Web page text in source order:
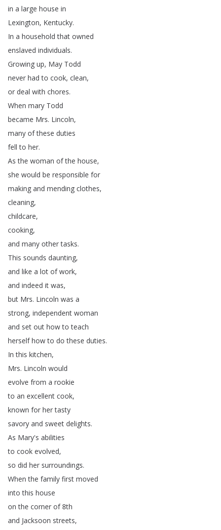
in a large house in
Lexington, Kentucky.
In a household that owned
enslaved individuals.
Growing up, May Todd
never had to cook, clean,
or deal with chores.
When mary Todd
became Mrs. Lincoln,
many of these duties
fell to her.
As the woman of the house,
she would be responsible for
making and mending clothes,
cleaning,
childcare,
cooking,
and many other tasks.
This sounds daunting,
and like a lot of work,
and indeed it was,
but Mrs. Lincoln was a
strong, independent woman
and set out how to teach
herself how to do these duties.
In this kitchen,
Mrs. Lincoln would
evolve from a rookie
to an excellent cook,
known for her tasty
savory and sweet delights.
As Mary's abilities
to cook evolved,
so did her surroundings.
When the family first moved
into this house
on the corner of8th
and Jacksoon streets,